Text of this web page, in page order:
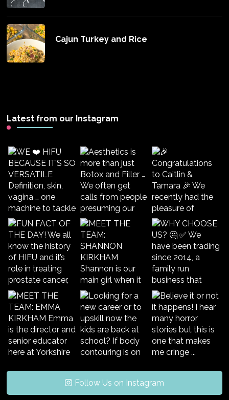
Cajun Turkey and Rice
Latest from our Instagram
Follow Us on Instagram